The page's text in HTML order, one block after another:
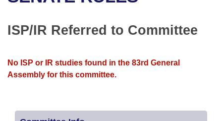
Bills in Senate Committees
Bills in Joint Committees
Recent Activities
Recently Filed
Bills Returned from Committee
House
House Budget
Uncodified Historic Legislation
Search Center
ISP/IR Referred to Committee
No ISP or IR studies found in the 83rd General
Assembly for this committee.